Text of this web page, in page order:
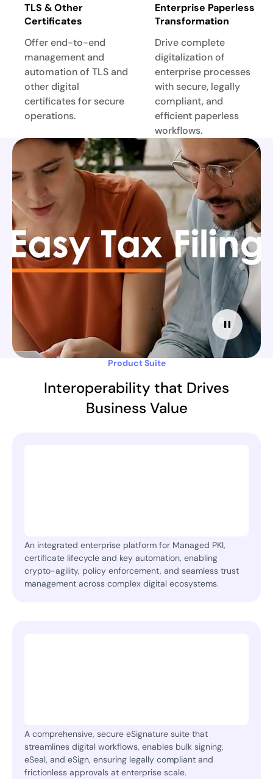
TLS & Other
Certificates
Offer end-to-end
management and
automation of TLS and
other digital
certificates for secure
operations.
Enterprise Paperless
Transformation
Drive complete
digitalization of
enterprise processes
with secure, legally
compliant, and
efficient paperless
workflows.
Product Suite
Interoperability that Drives
Business Value
An integrated enterprise platform for Managed PKI,
certificate lifecycle and key automation, enabling
crypto-agility, policy enforcement, and seamless trust
management across complex digital ecosystems.
A comprehensive, secure eSignature suite that
streamlines digital workflows, enables bulk signing,
eSeal, and eSign, ensuring legally compliant and
frictionless approvals at enterprise scale.